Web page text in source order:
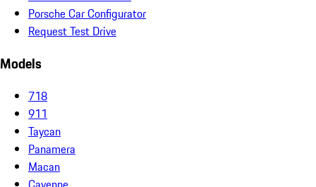
Porsche Car Configurator
Request Test Drive
Models
718
911
Taycan
Panamera
Macan